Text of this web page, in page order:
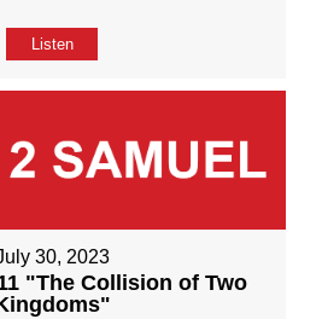
Listen
30, 2023
"The Collision of Two